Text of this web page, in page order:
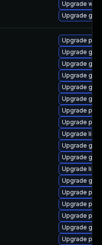
Upgrade
Upgrade
Upgrade
Upgrade
Upgrade
Upgrade
Upgrade
Upgrade
Upgrade
Upgrade
Upgrade
Upgrade
Upgrade
Upgrade
Upgrade
Upgrade
Upgrade
Upgrade
Upgrade
Upgrade